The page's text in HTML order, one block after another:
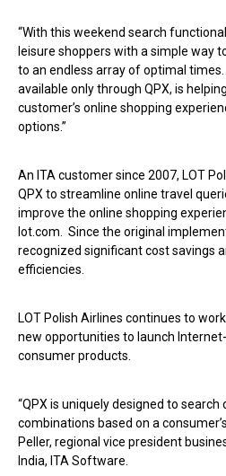
“With this weekend search
leisure shoppers with a simple way
to an endless array of optimal
available only through QPX, is
customer’s online shopping
options.”
An ITA customer since 2007, LOT
QPX to streamline online travel
improve the online shopping
lot.com. Since the original
recognized significant cost savings
efficiencies.
LOT Polish Airlines continues to
new opportunities to launch
consumer products.
“QPX is uniquely designed to
combinations based on a
Peller, regional vice president
India, ITA Software.